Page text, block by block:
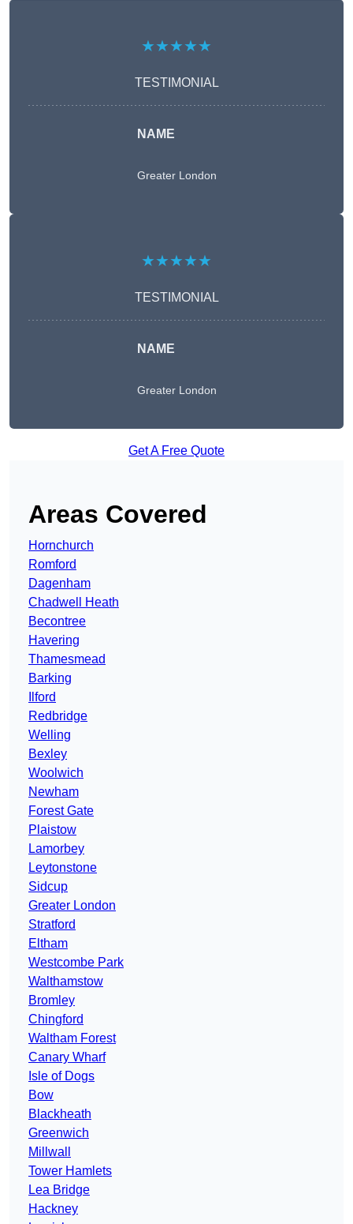
★★★★★
TESTIMONIAL
NAME
Greater London
★★★★★
TESTIMONIAL
NAME
Greater London
Get A Free Quote
Areas Covered
Hornchurch
Romford
Dagenham
Chadwell Heath
Becontree
Havering
Thamesmead
Barking
Ilford
Redbridge
Welling
Bexley
Woolwich
Newham
Forest Gate
Plaistow
Lamorbey
Leytonstone
Sidcup
Greater London
Stratford
Eltham
Westcombe Park
Walthamstow
Bromley
Chingford
Waltham Forest
Canary Wharf
Isle of Dogs
Bow
Blackheath
Greenwich
Millwall
Tower Hamlets
Lea Bridge
Hackney